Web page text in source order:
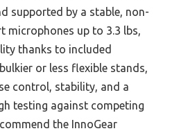
supported by a stable, non-
microphones up to 3.3 lbs,
thanks to included
or less flexible stands,
control, stability, and a
testing against competing
the InnoGear